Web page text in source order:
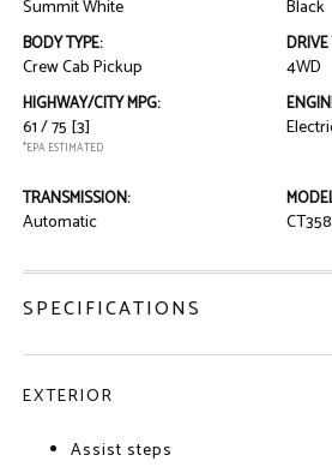
Summit White Black
BODY TYPE:
Crew Cab Pickup
DRIVE
4WD
HIGHWAY/CITY MPG:
61 / 75 [3]
*EPA ESTIMATED
TRANSMISSION:
Automatic
SPECIFICATIONS
EXTERIOR
Assist steps